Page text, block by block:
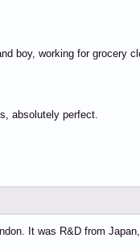
boy, working for grocery
absolutely perfect.
It was R&D from